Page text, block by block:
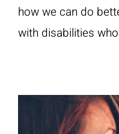
how we can do
with disabilities